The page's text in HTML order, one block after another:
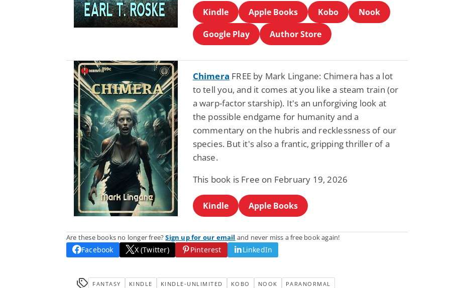
Kindle Apple Books Kobo
Nook
Google Play
Author Store
Chimera FREE by Mark Lingane: Chimera has a lot
to tell you, and it comes at you like a steam train (or
a warp-factor starship). It's an unforgiving look at
the possible endgame for humanity and a
commentary on the hubris and recklessness of our
species. But it's also a frantic, gripping thriller of a
chase.
This book is Free on February 19, 2026
Kindle Apple Books
Are these books no longer free?Sign up for our email and never miss a free book again!
Facebook X (Twitter) Pinterest LinkedIn
FANTASY KINDLE KINDLE-UNLIMITED KOBO NOOK
PARANORMAL